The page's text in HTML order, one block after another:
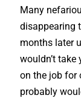
Many
disappearing
months later
wouldn’t take
on the job for
probably